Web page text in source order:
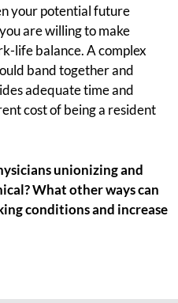
your potential future
are willing to make
life balance. A complex
band together and
adequate time and
cost of being a resident
unionizing and
What other ways can
conditions and increase